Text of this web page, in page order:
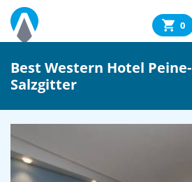
0
Best Western Hotel Peine-
Salzgitter